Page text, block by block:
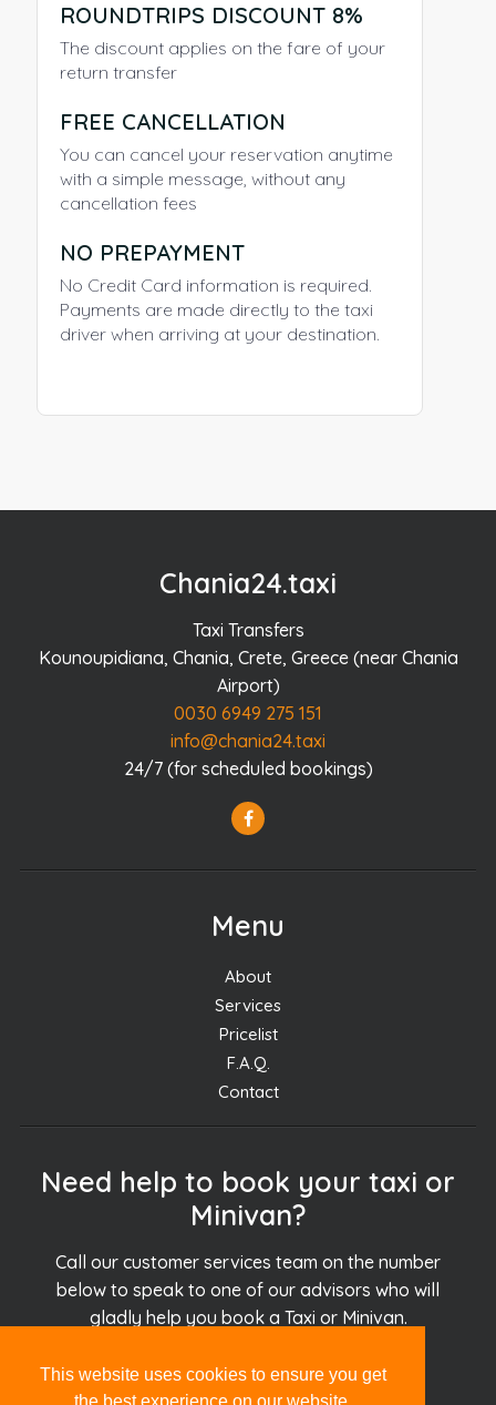
This website uses cookies to ensure you get
ROUNDTRIPS DISCOUNT 8%
The discount applies on the fare of your
return transfer
FREE CANCELLATION
You can cancel your reservation anytime
with a simple message, without any
cancellation fees
NO PREPAYMENT
No Credit Card information is required.
Payments are made directly to the taxi
driver when arriving at your destination.
Chania24.taxi
Taxi Transfers
Kounoupidiana, Chania, Crete, Greece (near Chania
Airport)
0030 6949 275 151
info@chania24.taxi
24/7 (for scheduled bookings)
Menu
About
Services
Pricelist
F.A.Q.
Contact
Need help to book your taxi or
Minivan?
Call our customer services team on the number
below to speak to one of our advisors who will
gladly help you book a Taxi or Minivan.
+30.694.927.51.51